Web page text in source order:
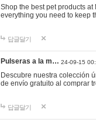
Shop the best pet products
everything you need to keep
답글달기
Pulseras a la m… 24-09-15
Descubre nuestra colección
de envío gratuito al comprar
답글달기